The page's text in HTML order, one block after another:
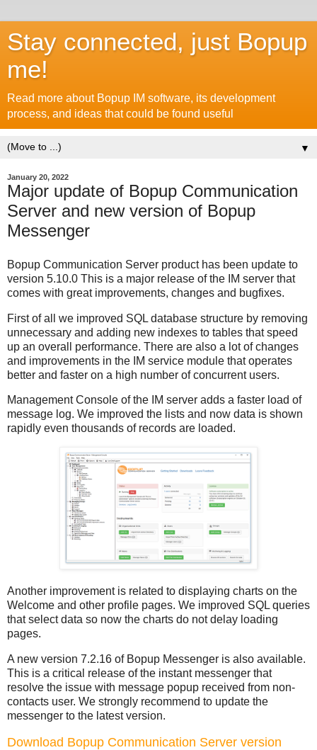
Stay connected, just Bopup
me!
Read more about Bopup IM software, its development
process, and ideas that could be found useful
▼
January 20, 2022
Major update of Bopup Communication
Server and new version of Bopup
Messenger
Bopup Communication Server product has been update to
version 5.10.0 This is a major release of the IM server that
comes with great improvements, changes and bugfixes.
First of all we improved SQL database structure by removing
unnecessary and adding new indexes to tables that speed
up an overall performance. There are also a lot of changes
and improvements in the IM service module that operates
better and faster on a high number of concurrent users.
Management Console of the IM server adds a faster load of
message log. We improved the lists and now data is shown
rapidly even thousands of records are loaded.
Another improvement is related to displaying charts on the
Welcome and other profile pages. We improved SQL queries
that select data so now the charts do not delay loading
pages.
A new version 7.2.16 of Bopup Messenger is also available.
This is a critical release of the instant messenger that
resolve the issue with message popup received from non-
contacts user. We strongly recommend to update the
messenger to the latest version.
Download Bopup Communication Server version